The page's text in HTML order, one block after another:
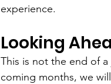
experience.
Looking
This is not the end of
coming months, we